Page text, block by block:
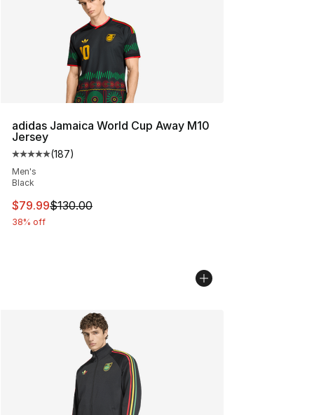
adidas Jamaica World Cup Away M10
Jersey
Average customer rating - [5 out of 5 stars], 187
(187)
Men's
Black
This item is on sale. Price dropped from $130.00 to
$79.99$130.00
38% off